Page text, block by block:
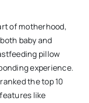
of motherhood,
baby and
pillow
experience.
the top 10
like